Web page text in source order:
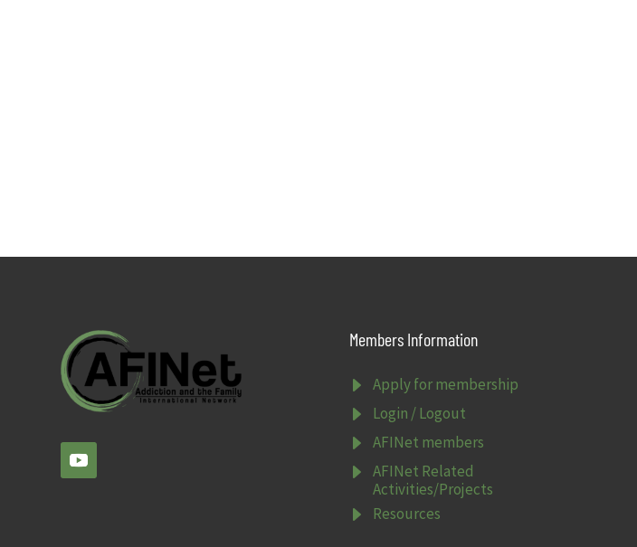
Members Information
E Apply for membership
E Login / Logout
E AFINet members
E
AFINet Related
Activities/Projects
E Resources